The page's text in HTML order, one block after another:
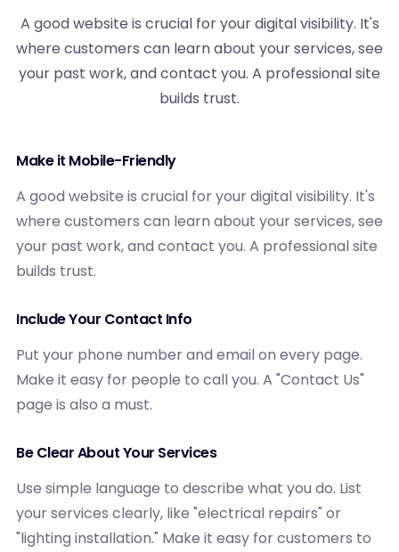
A good website is crucial for your digital visibility. It's
where customers can learn about your services, see
your past work, and contact you. A professional site
builds trust.
Make it Mobile-Friendly
A good website is crucial for your digital visibility. It's
where customers can learn about your services, see
your past work, and contact you. A professional site
builds trust.
Include Your Contact Info
Put your phone number and email on every page.
Make it easy for people to call you. A "Contact Us"
page is also a must.
Be Clear About Your Services
Use simple language to describe what you do. List
your services clearly, like "electrical repairs" or
"lighting installation." Make it easy for customers to